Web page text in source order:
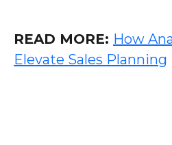
READ MORE: How
Elevate Sales Planning